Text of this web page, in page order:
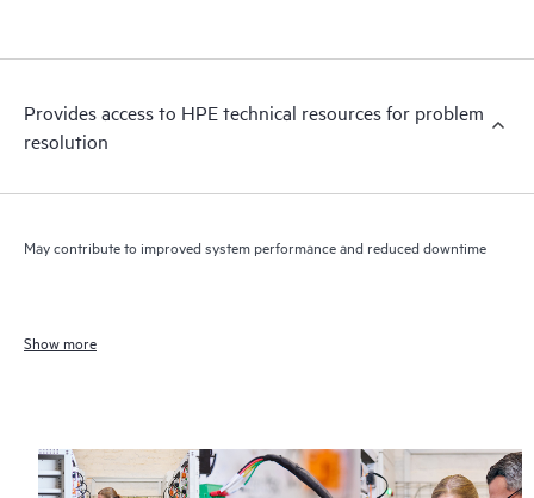
Provides access to HPE technical resources for problem
resolution
May contribute to improved system performance and reduced downtime
Show more